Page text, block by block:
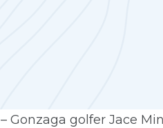
– Gonzaga golfer Jace